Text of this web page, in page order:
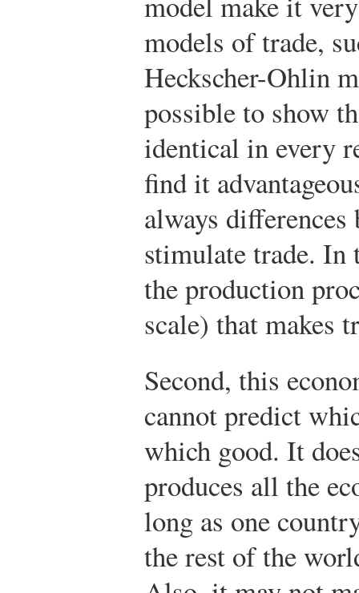
models of trade,
Heckscher-Ohlin
possible to show
identical in every
find it
always
stimulate trade. In
the production
scale) that makes
Second, this
cannot predict
which good. It
produces all the
long as one
the rest of the